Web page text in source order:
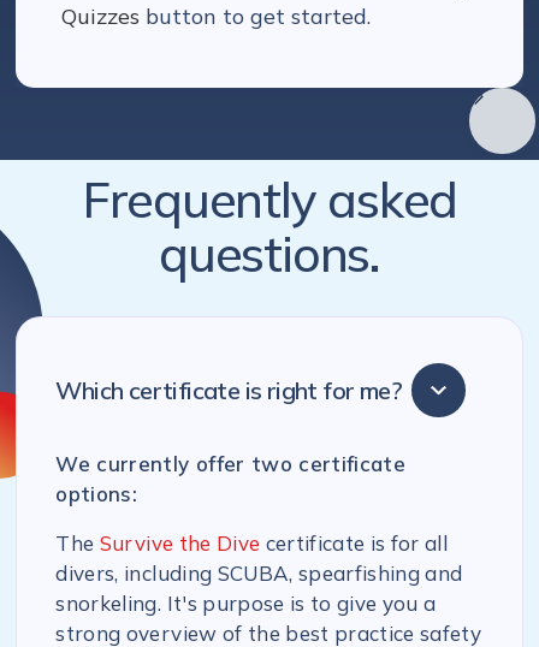
Quizzes button to get started.
Frequently asked
questions.
Which certificate is right for me?
We currently offer two certificate
options:
The Survive the Dive certificate is for all
divers, including SCUBA, spearfishing and
snorkeling. It's purpose is to give you a
strong overview of the best practice safety